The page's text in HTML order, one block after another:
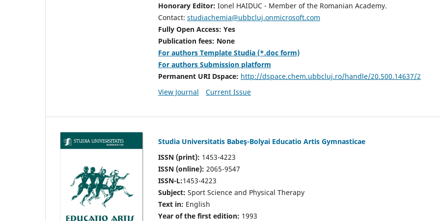
Honorary Editor: Ionel HAIDUC - Member of the Romanian Academy.
Contact: studiachemia@ubbcluj.onmicrosoft.com
Fully Open Access: Yes
Publication fees: None
For authors Template Studia (*.doc form)
For authors Submission platform
Permanent URI Dspace: http://dspace.chem.ubbcluj.ro/handle/20.500.14637/2
View Journal
Current Issue
Studia Universitatis Babeş-Bolyai Educatio Artis Gymnasticae
ISSN (print): 1453-4223
ISSN (online): 2065-9547
ISSN-L:1453-4223
Subject: Sport Science and Physical Therapy
Text in: English
Year of the first edition: 1993